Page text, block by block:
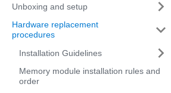
Unboxing and setup
Hardware replacement
procedures
Installation Guidelines
Memory module installation rules and
order